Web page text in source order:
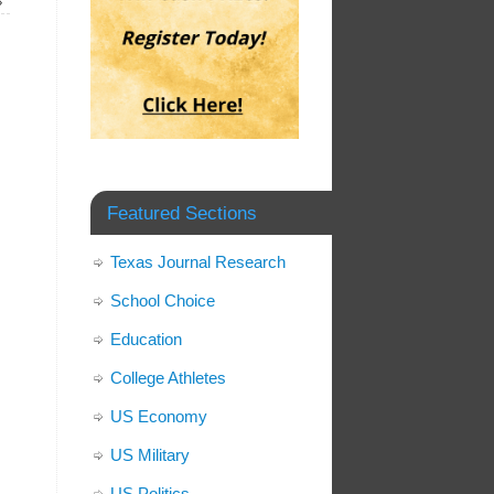
Featured Sections
Texas Journal Research
School Choice
Education
College Athletes
US Economy
US Military